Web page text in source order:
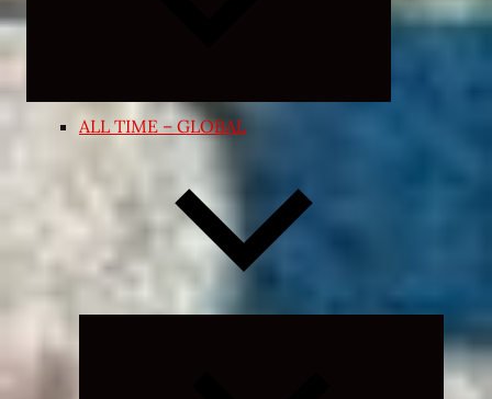
ALL TIME – GLOBAL
Expand
child